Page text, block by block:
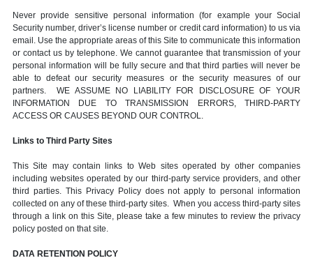
Never provide sensitive personal information (for example your Social
Security number, driver’s license number or credit card information) to us via
email. Use the appropriate areas of this Site to communicate this information
or contact us by telephone. We cannot guarantee that transmission of your
personal information will be fully secure and that third parties will never be
able to defeat our security measures or the security measures of our
partners. WE ASSUME NO LIABILITY FOR DISCLOSURE OF YOUR
INFORMATION DUE TO TRANSMISSION ERRORS, THIRD-PARTY
ACCESS OR CAUSES BEYOND OUR CONTROL.
Links to Third Party Sites
This Site may contain links to Web sites operated by other companies
including websites operated by our third-party service providers, and other
third parties. This Privacy Policy does not apply to personal information
collected on any of these third-party sites. When you access third-party sites
through a link on this Site, please take a few minutes to review the privacy
policy posted on that site.
DATA RETENTION POLICY